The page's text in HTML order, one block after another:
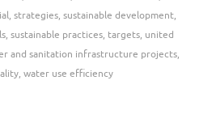
, strategies, sustainable development,
, sustainable practices, targets, united
and sanitation infrastructure projects,
, water use efficiency